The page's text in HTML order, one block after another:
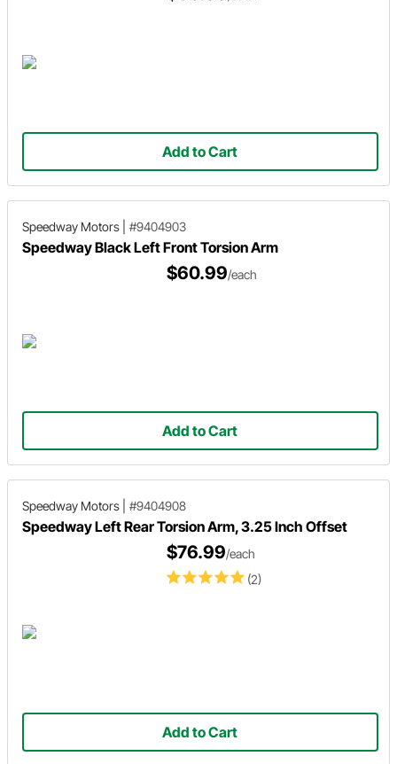
Add to Cart
Speedway Motors #9404903
Speedway Black Left Front Torsion Arm
$60.99/each
Add to Cart
Speedway Motors #9404908
Speedway Left Rear Torsion Arm, 3.25 Inch Offset
(2)
$76.99/each
Add to Cart